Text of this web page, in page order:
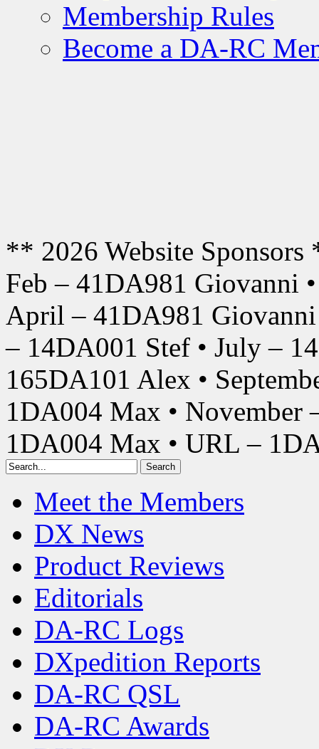
Membership Rules
Become a DA-RC
** 2026 Website
Feb – 41DA981 Giovanni
April – 41DA981 Giovanni
– 14DA001 Stef • July –
165DA101 Alex •
1DA004 Max • November
1DA004 Max • URL –
Meet the Members
DX News
Product Reviews
Editorials
DA-RC Logs
DXpedition Reports
DA-RC QSL
DA-RC Awards